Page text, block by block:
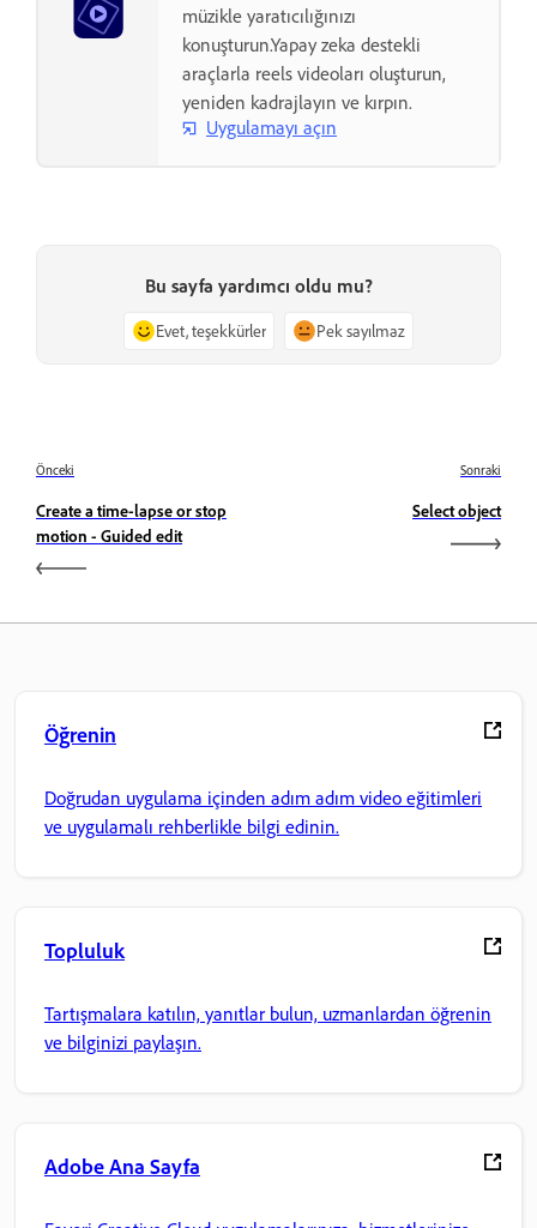
müzikle yaratıcılığınızı
konuşturun.Yapay zeka destekli
araçlarla reels videoları oluşturun,
yeniden kadrajlayın ve kırpın.
Uygulamayı açın
Bu sayfa yardımcı oldu mu?
Evet, teşekkürler Pek sayılmaz
Önceki
Create a time-lapse or stop
motion - Guided edit
Sonraki
Select object
Öğrenin
Doğrudan uygulama içinden adım adım video eğitimleri
ve uygulamalı rehberlikle bilgi edinin.
Topluluk
Tartışmalara katılın, yanıtlar bulun, uzmanlardan öğrenin
ve bilginizi paylaşın.
Adobe Ana Sayfa